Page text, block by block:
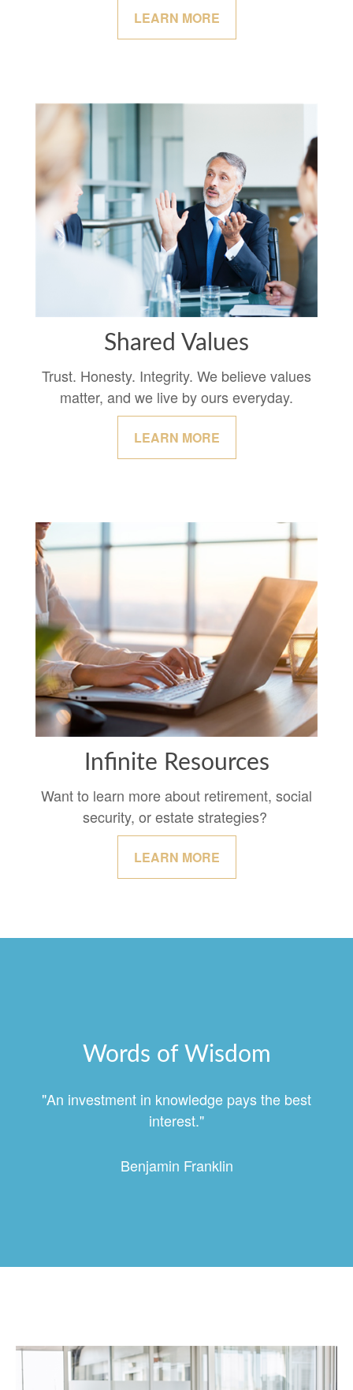
LEARN MORE
Shared Values
Trust. Honesty. Integrity. We believe values
matter, and we live by ours everyday.
LEARN MORE
Infinite Resources
Want to learn more about retirement, social
security, or estate strategies?
LEARN MORE
Words of Wisdom
"An investment in knowledge pays the best
interest."
Benjamin Franklin